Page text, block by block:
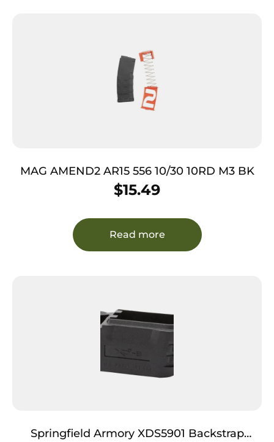
MAG AMEND2 AR15 556 10/30 10RD M3 BK
$15.49
Read more
Springfield Armory XDS5901 Backstrap